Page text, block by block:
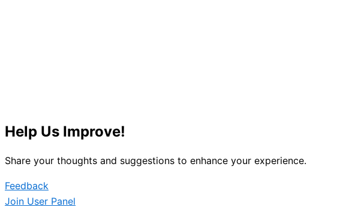
Help Us Improve!
Share your thoughts and suggestions to enhance your experience.
Feedback
Join User Panel